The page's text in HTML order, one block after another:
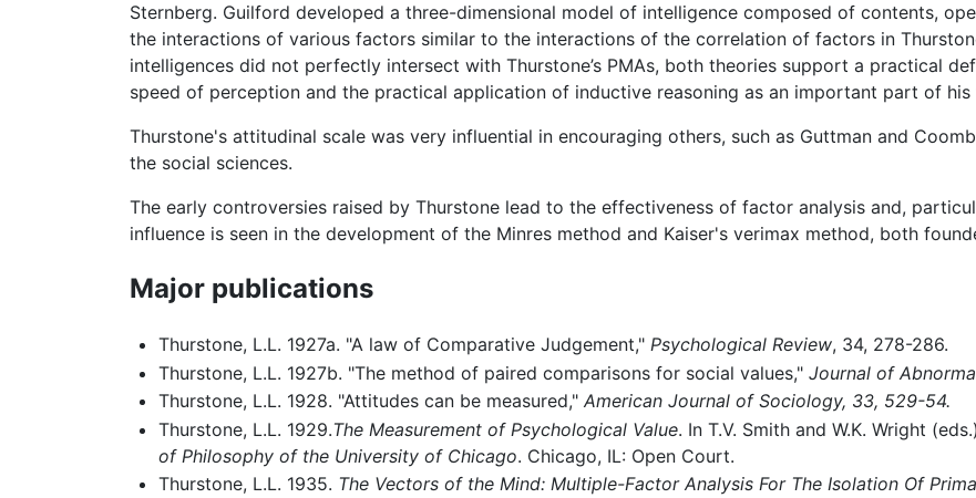
Sternberg. Guilford developed a three-dimensional model of intelligence composed of contents,
the interactions of various factors similar to the interactions of the correlation of factors in
intelligences did not perfectly intersect with Thurstone’s PMAs, both theories support a practical
speed of perception and the practical application of inductive reasoning as an important part of
Thurstone's attitudinal scale was very influential in encouraging others, such as Guttman and
the social sciences.
The early controversies raised by Thurstone lead to the effectiveness of factor analysis and,
influence is seen in the development of the Minres method and Kaiser's verimax method, both
Major publications
Thurstone, L.L. 1927a. "A law of Comparative Judgement," Psychological Review, 34, 278-286.
Thurstone, L.L. 1927b. "The method of paired comparisons for social values," Journal of
Thurstone, L.L. 1928. "Attitudes can be measured," American Journal of Sociology, 33, 529-54.
Thurstone, L.L. 1929.The Measurement of Psychological Value. In T.V. Smith and W.K. Wright
of Philosophy of the University of Chicago. Chicago, IL: Open Court.
Thurstone, L.L. 1935. The Vectors of the Mind: Multiple-Factor Analysis For The Isolation Of